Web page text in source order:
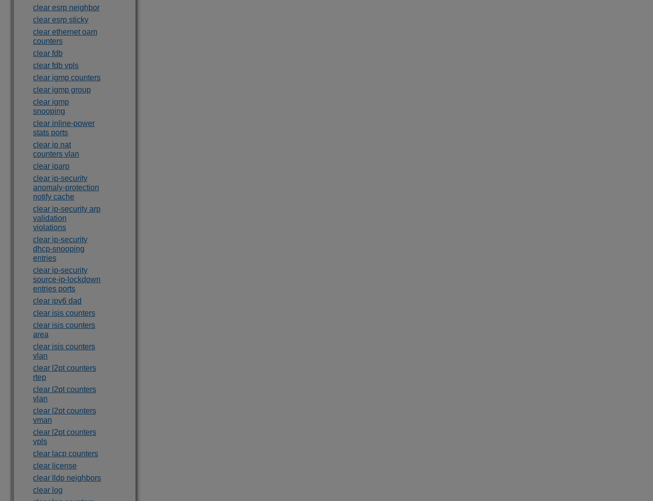
clear esrp neighbor
clear esrp sticky
clear ethernet oam
counters
clear fdb
clear fdb vpls
clear igmp counters
clear igmp group
clear igmp
snooping
clear inline-power
stats ports
clear ip nat
counters vlan
clear iparp
clear ip-security
anomaly-protection
notify cache
clear ip-security arp
validation
violations
clear ip-security
dhcp-snooping
entries
clear ip-security
source-ip-lockdown
entries ports
clear ipv6 dad
clear isis counters
clear isis counters
area
clear isis counters
vlan
clear l2pt counters
rtep
clear l2pt counters
vlan
clear l2pt counters
vman
clear l2pt counters
vpls
clear lacp counters
clear license
clear lldp neighbors
clear log